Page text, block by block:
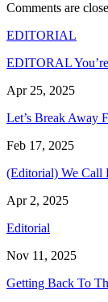
Comments are
EDITORIAL
EDITORAL
Apr 25, 2025
Let’s Break Away
Feb 17, 2025
(Editorial) We
Apr 2, 2025
Editorial
Nov 11, 2025
Getting Back To